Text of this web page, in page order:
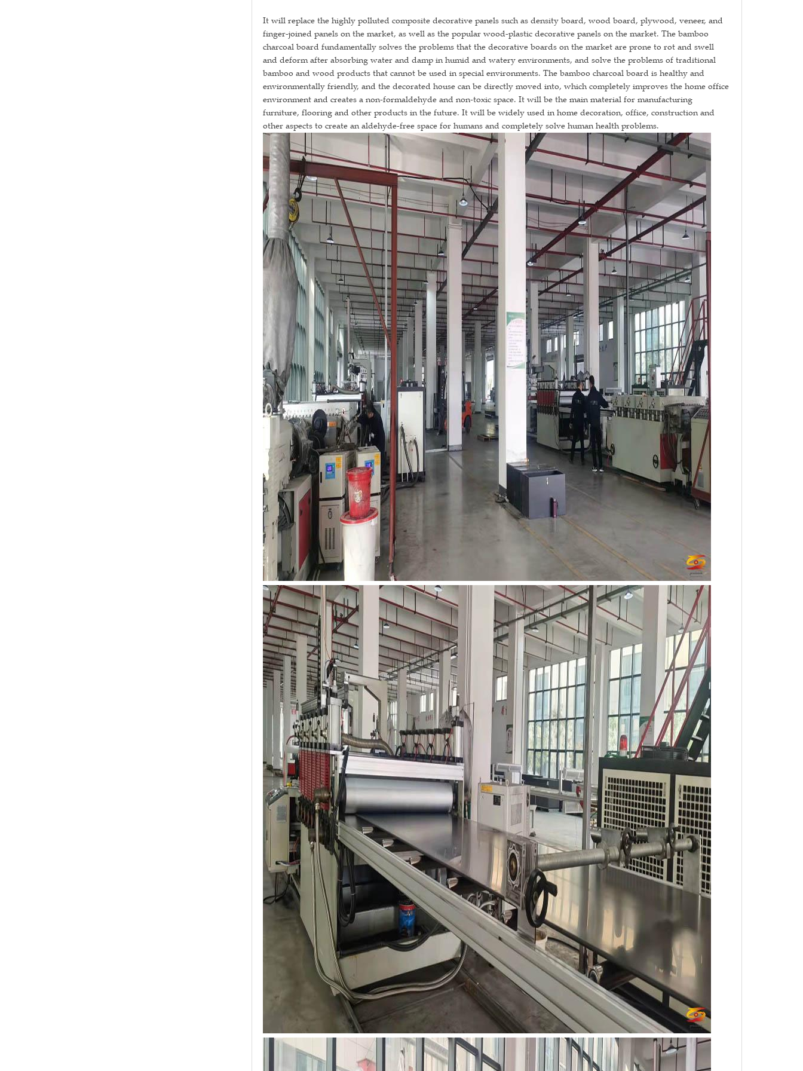
It will replace the highly polluted composite decorative panels such as density board, wood board, plywood, veneer, and
finger-joined panels on the market, as well as the popular wood-plastic decorative panels on the market. The bamboo
charcoal board fundamentally solves the problems that the decorative boards on the market are prone to rot and swell
and deform after absorbing water and damp in humid and watery environments, and solve the problems of traditional
bamboo and wood products that cannot be used in special environments. The bamboo charcoal board is healthy and
environmentally friendly, and the decorated house can be directly moved into, which completely improves the home office
environment and creates a non-formaldehyde and non-toxic space. It will be the main material for manufacturing
furniture, flooring and other products in the future. It will be widely used in home decoration, office, construction and
other aspects to create an aldehyde-free space for humans and completely solve human health problems.